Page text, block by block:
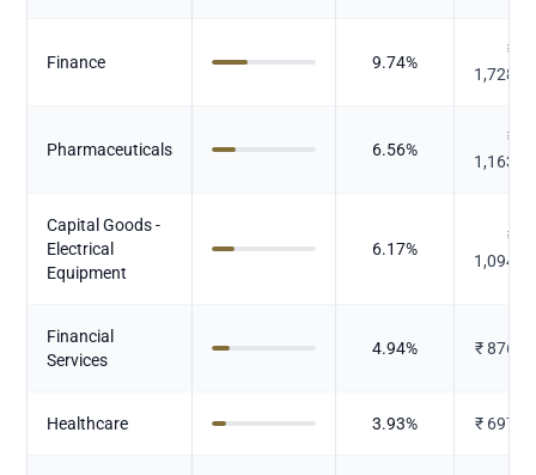
Finance 9.74%
₹
Pharmaceuticals 6.56%
₹
Capital Goods -
Electrical
Equipment
6.17%
₹
Financial
Services
4.94% ₹
Healthcare 3.93% ₹